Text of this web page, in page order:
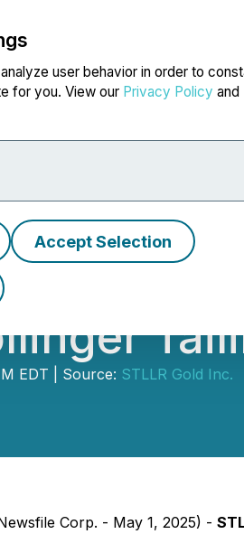
user behavior in order to
for you. View our Privacy Policy and
Accept Selection
EDT | Source: STLLR Gold Inc.
Corp. - May 1, 2025) -